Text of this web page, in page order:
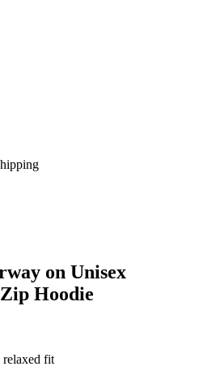
on Unisex
Hoodie
relaxed fit